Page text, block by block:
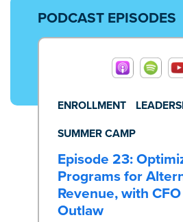
PODCAST EPISODES
ENROLLMENT
SUMMER CAMP
Episode 23:
Programs for
Revenue, with
Outlaw